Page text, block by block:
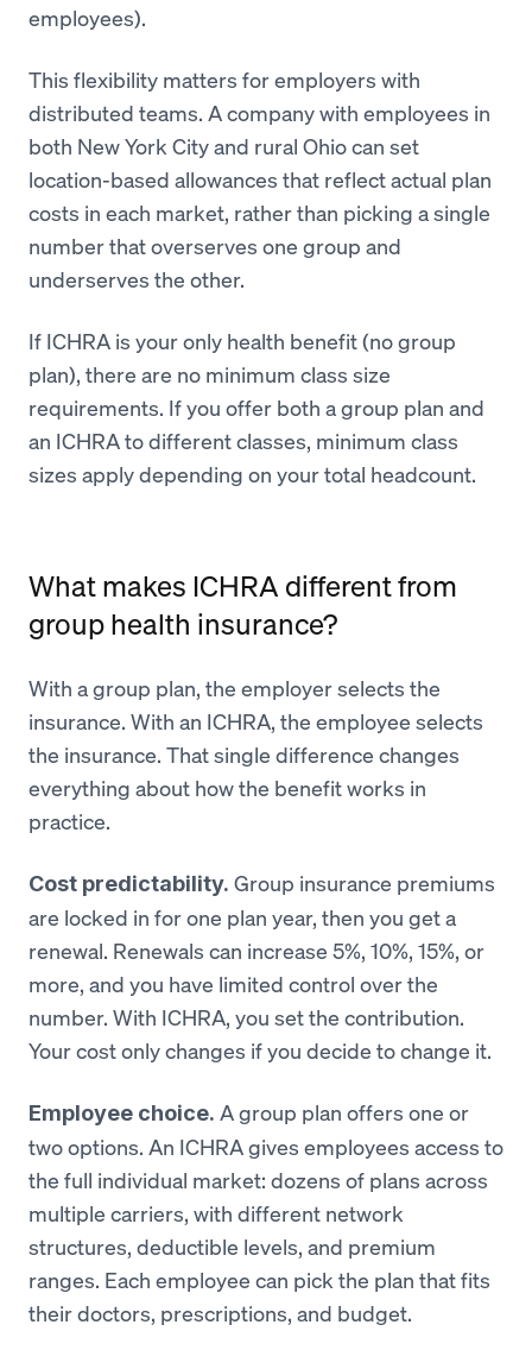
employees).
This flexibility matters for employers with
distributed teams. A company with employees in
both New York City and rural Ohio can set
location-based allowances that reflect actual plan
costs in each market, rather than picking a single
number that overserves one group and
underserves the other.
If ICHRA is your only health benefit (no group
plan), there are no minimum class size
requirements. If you offer both a group plan and
an ICHRA to different classes, minimum class
sizes apply depending on your total headcount.
What makes ICHRA different from
group health insurance?
With a group plan, the employer selects the
insurance. With an ICHRA, the employee selects
the insurance. That single difference changes
everything about how the benefit works in
practice.
Cost predictability. Group insurance premiums
are locked in for one plan year, then you get a
renewal. Renewals can increase 5%, 10%, 15%, or
more, and you have limited control over the
number. With ICHRA, you set the contribution.
Your cost only changes if you decide to change it.
Employee choice. A group plan offers one or
two options. An ICHRA gives employees access to
the full individual market: dozens of plans across
multiple carriers, with different network
structures, deductible levels, and premium
ranges. Each employee can pick the plan that fits
their doctors, prescriptions, and budget.